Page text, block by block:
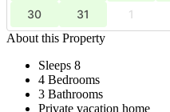
30
31 1
About this Property
Sleeps 8
4 Bedrooms
3 Bathrooms
Private vacation home